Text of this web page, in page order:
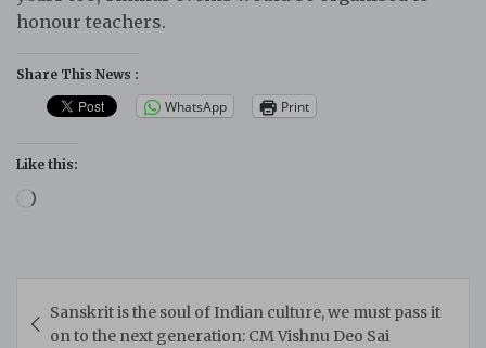
honour teachers.
Share This News :
WhatsApp Print
Like this:
Loading…
navigation
Sanskrit is the soul of Indian culture, we must pass it
on to the next generation: CM Vishnu Deo Sai